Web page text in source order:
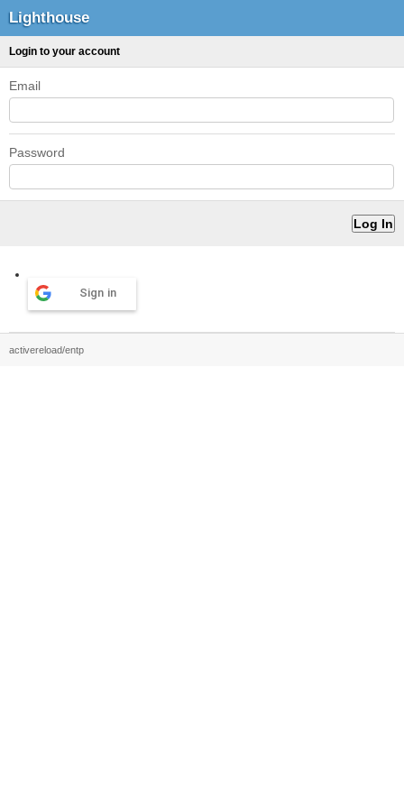
Lighthouse
Login to your account
Email
Password
Sign in
activereload/entp